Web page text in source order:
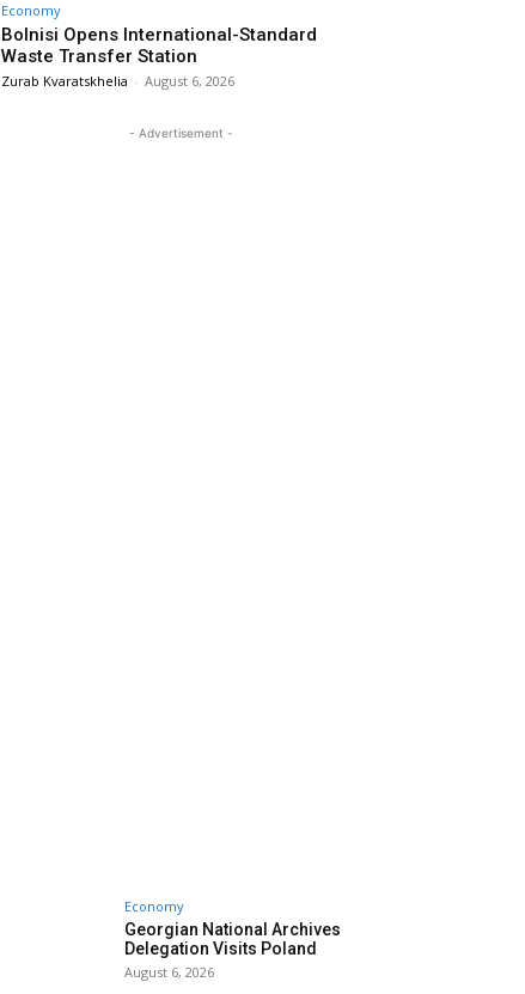
Economy
Bolnisi Opens International-Standard
Waste Transfer Station
Zurab Kvaratskhelia - August 6, 2026
- Advertisement -
Economy
Georgian National Archives
Delegation Visits Poland
August 6, 2026